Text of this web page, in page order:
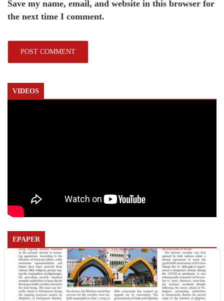
Save my name, email, and website in this browser for
the next time I comment.
VIDEOS
EPAPER